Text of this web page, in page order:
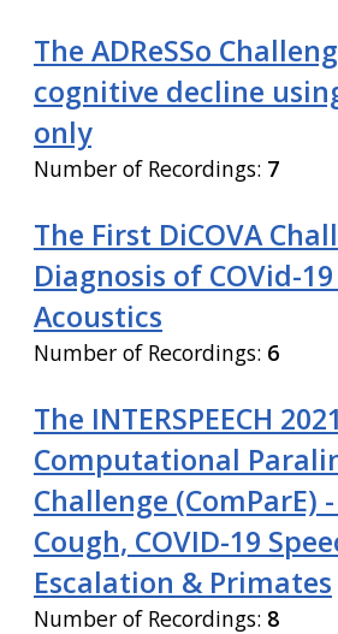
The ADReSSo
cognitive decline
only
Number of Recordings: 7
The First DiCOVA
Diagnosis of COVid-
Acoustics
Number of Recordings: 6
The INTERSPEECH
Computational
Challenge (ComParE)
Cough, COVID-19
Escalation & Primates
Number of Recordings: 8